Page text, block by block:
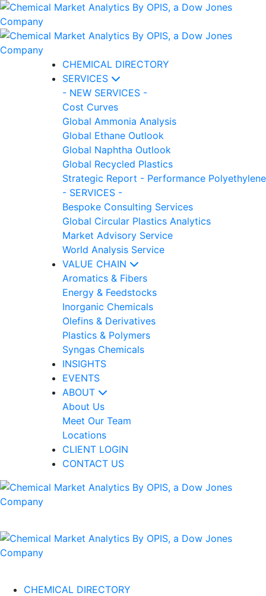
CHEMICAL DIRECTORY
SERVICES
- NEW SERVICES -
Cost Curves
Global Ammonia Analysis
Global Ethane Outlook
Global Naphtha Outlook
Global Recycled Plastics
Strategic Report - Performance Polyethylene
- SERVICES -
Bespoke Consulting Services
Global Circular Plastics Analytics
Market Advisory Service
World Analysis Service
VALUE CHAIN
Aromatics & Fibers
Energy & Feedstocks
Inorganic Chemicals
Olefins & Derivatives
Plastics & Polymers
Syngas Chemicals
INSIGHTS
EVENTS
ABOUT
About Us
Meet Our Team
Locations
CLIENT LOGIN
CONTACT US
CHEMICAL DIRECTORY